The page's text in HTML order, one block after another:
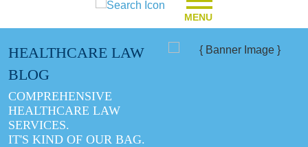
MENU
HEALTHCARE LAW
BLOG
COMPREHENSIVE
HEALTHCARE LAW
SERVICES.
IT'S KIND OF OUR BAG.